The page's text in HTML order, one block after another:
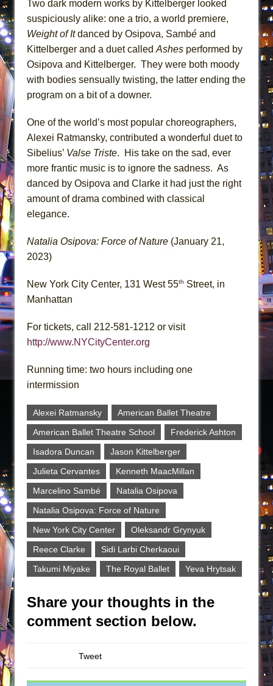
Two dark modern works by Kittelberger looked
suspiciously alike: one a trio, a world premiere,
Weight of Itdanced by Osipova, Sambé and
Kittelberger and a duet called Ashes performed by
Osipova and Kittelberger. They were both moody
with bodies sensually twisting, the latter ending the
program on a bit of a downer.
One of the world’s most popular choreographers,
Alexei Ratmansky, contributed a wonderful duet to
Sibelius’ Valse Triste. His take on the sad, ever
more frantic music is to ignore the sadness. As
danced by Osipova and Clarke it had just the right
amount of drama combined with classical
elegance.
Natalia Osipova: Force of Nature (January 21,
2023)
New York City Center, 131 West 55th Street, in
Manhattan
For tickets, call 212-581-1212 or visit
http://www.NYCityCenter.org
Running time: two hours including one
intermission
Alexei Ratmansky
American Ballet Theatre
American Ballet Theatre School
Frederick Ashton
Isadora Duncan
Jason Kittelberger
Julieta Cervantes
Kenneth MaacMillan
Marcelino Sambé
Natalia Osipova
Natalia Osipova: Force of Nature
New York City Center
Oleksandr Grynyuk
Reece Clarke
Sidi Larbi Cherkaoui
Takumi Miyake
The Royal Ballet Yeva Hrytsak
Share your thoughts in the
comment section below.
Tweet